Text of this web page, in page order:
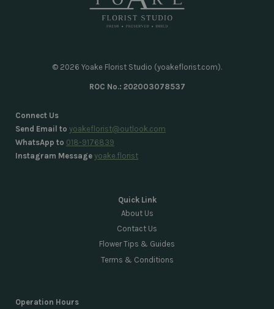
© 2026 Yoake Florist Studio (yoakeflorist.com).
ROC No.: 202003078537
Connect Us
Send Email to yoakeflorist@outlook.com
WhatsApp to 018-9176839
Instagram Message yoake.florist
Quick Link
About Us
Contact Us
Flower Tips & Guides
Terms & Conditions
Operation Hours